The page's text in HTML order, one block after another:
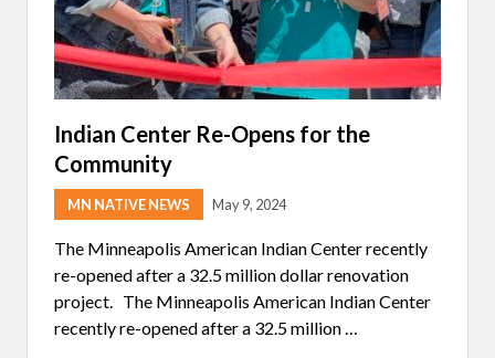
E
R
A
R
T
M
R
K
E
￼
Indian Center Re-Opens for the
Community
MN NATIVE NEWS May 9, 2024
The Minneapolis American Indian Center recently
re-opened after a 32.5 million dollar renovation
project. The Minneapolis American Indian Center
recently re-opened after a 32.5 million …